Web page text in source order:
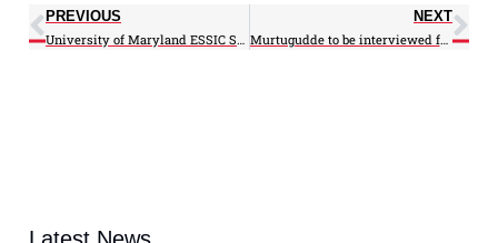
PREVIOUS
University of Maryland ESSIC Scientist Releases CWRF Source Code to the Public
NEXT
Murtugudde to be interviewed for educational program involving the Bay’s Smith Island